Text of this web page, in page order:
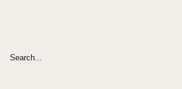
Search...